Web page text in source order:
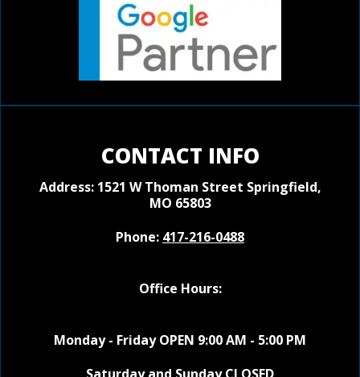
CONTACT INFO
Address: 1521 W Thoman Street Springfield,
MO 65803
Phone: 417-216-0488
Office Hours:
Monday - Friday OPEN 9:00 AM - 5:00 PM